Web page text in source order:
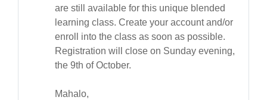
are still available for this unique blended
learning class. Create your account and/or
enroll into the class as soon as possible.
Registration will close on Sunday evening,
the 9th of October.
Mahalo,